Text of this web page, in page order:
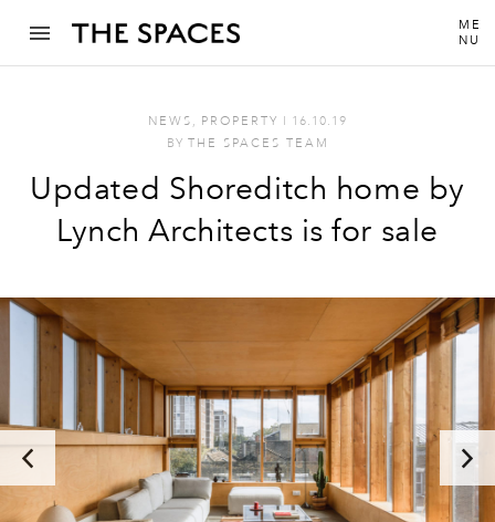
ME
NU
NEWS , PROPERTY I 16.10.19
BY THE SPACES TEAM
Updated Shoreditch home by
Lynch Architects is for sale